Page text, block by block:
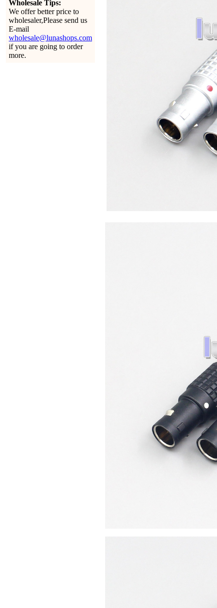
Wholesale Tips:
We offer better price to
wholesaler,Please send us
E-mail
wholesale@lunashops.com
if you are going to order
more.